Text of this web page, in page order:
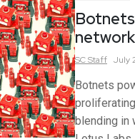
SCStaff July
Botnets
blending in